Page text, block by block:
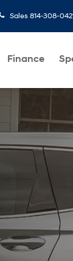
Sales 814-308-
Finance